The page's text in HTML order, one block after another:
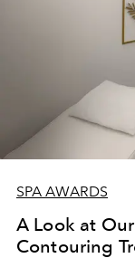
SPA AWARDS
A Look at
Contouring